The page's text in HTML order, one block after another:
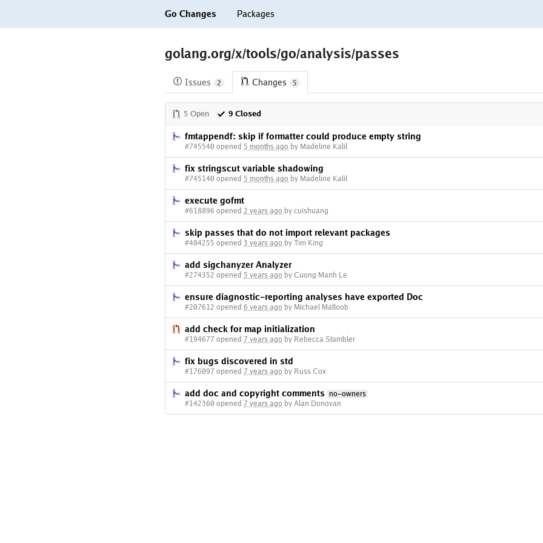
Go Changes Packages
golang.org/x/tools/go/analysis/passes
Issues 2 Changes 5
5 Open 9 Closed
fmtappendf: skip if formatter could produce empty string
#745540 opened 5 months ago by Madeline Kalil
fix stringscut variable shadowing
#745140 opened 5 months ago by Madeline Kalil
execute gofmt
#618896 opened 2 years ago by cuishuang
skip passes that do not import relevant packages
#484255 opened 3 years ago by Tim King
add sigchanyzer Analyzer
#274352 opened 5 years ago by Cuong Manh Le
ensure diagnostic-reporting analyses have exported Doc
#207612 opened 6 years ago by Michael Matloob
add check for map initialization
#194677 opened 7 years ago by Rebecca Stambler
fix bugs discovered in std
#176097 opened 7 years ago by Russ Cox
add doc and copyright comments
no-owners
#142360 opened 7 years ago by Alan Donovan